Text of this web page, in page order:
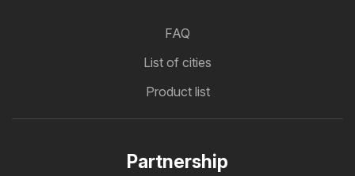
FAQ
List of cities
Product list
Partnership